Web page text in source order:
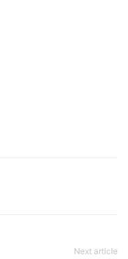
Next article